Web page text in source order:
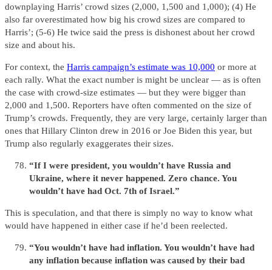
downplaying Harris’ crowd sizes (2,000, 1,500 and 1,000); (4) He
also far overestimated how big his crowd sizes are compared to
Harris’; (5-6) He twice said the press is dishonest about her crowd
size and about his.
For context, the Harris campaign’s estimate was 10,000 or more at
each rally. What the exact number is might be unclear — as is often
the case with crowd-size estimates — but they were bigger than
2,000 and 1,500. Reporters have often commented on the size of
Trump’s crowds. Frequently, they are very large, certainly larger than
ones that Hillary Clinton drew in 2016 or Joe Biden this year, but
Trump also regularly exaggerates their sizes.
“If I were president, you wouldn’t have Russia and
Ukraine, where it never happened. Zero chance. You
wouldn’t have had Oct. 7th of Israel.”
This is speculation, and that there is simply no way to know what
would have happened in either case if he’d been reelected.
“You wouldn’t have had inflation. You wouldn’t have had
any inflation because inflation was caused by their bad